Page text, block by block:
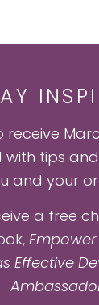
receive
with tips
and your
a free
Effective